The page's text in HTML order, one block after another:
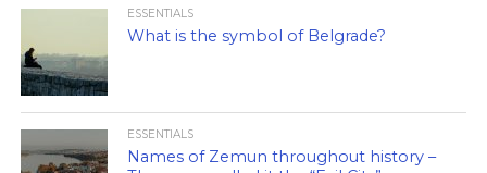
ESSENTIALS
What is the symbol of Belgrade?
ESSENTIALS
Names of Zemun throughout history –